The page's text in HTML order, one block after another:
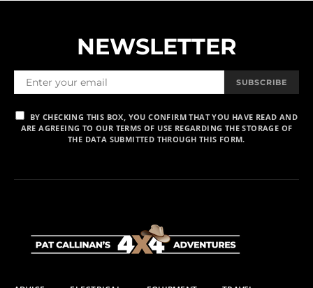
NEWSLETTER
SUBSCRIBE
BY CHECKING THIS BOX, YOU CONFIRM THAT YOU HAVE READ AND
ARE AGREEING TO OUR TERMS OF USE REGARDING THE STORAGE OF
THE DATA SUBMITTED THROUGH THIS FORM.